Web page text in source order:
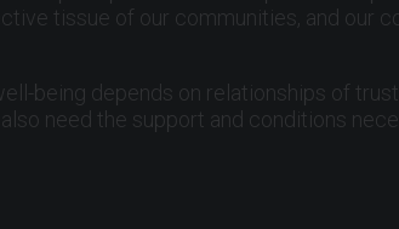
tissue of our communities, and our
being depends on relationships of
need the support and conditions